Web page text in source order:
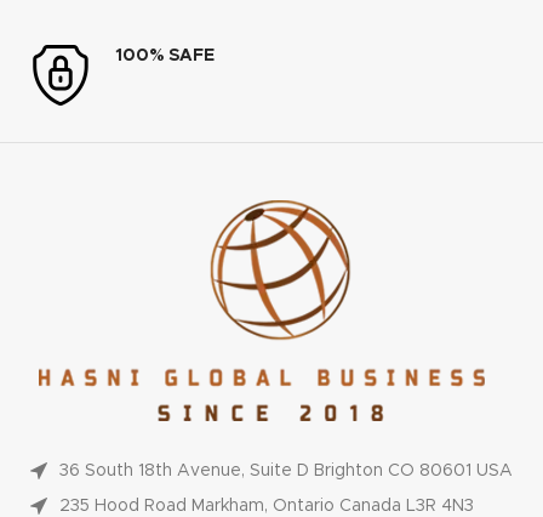
100% SAFE
36 South 18th Avenue, Suite D Brighton CO 80601 USA
235 Hood Road Markham, Ontario Canada L3R 4N3